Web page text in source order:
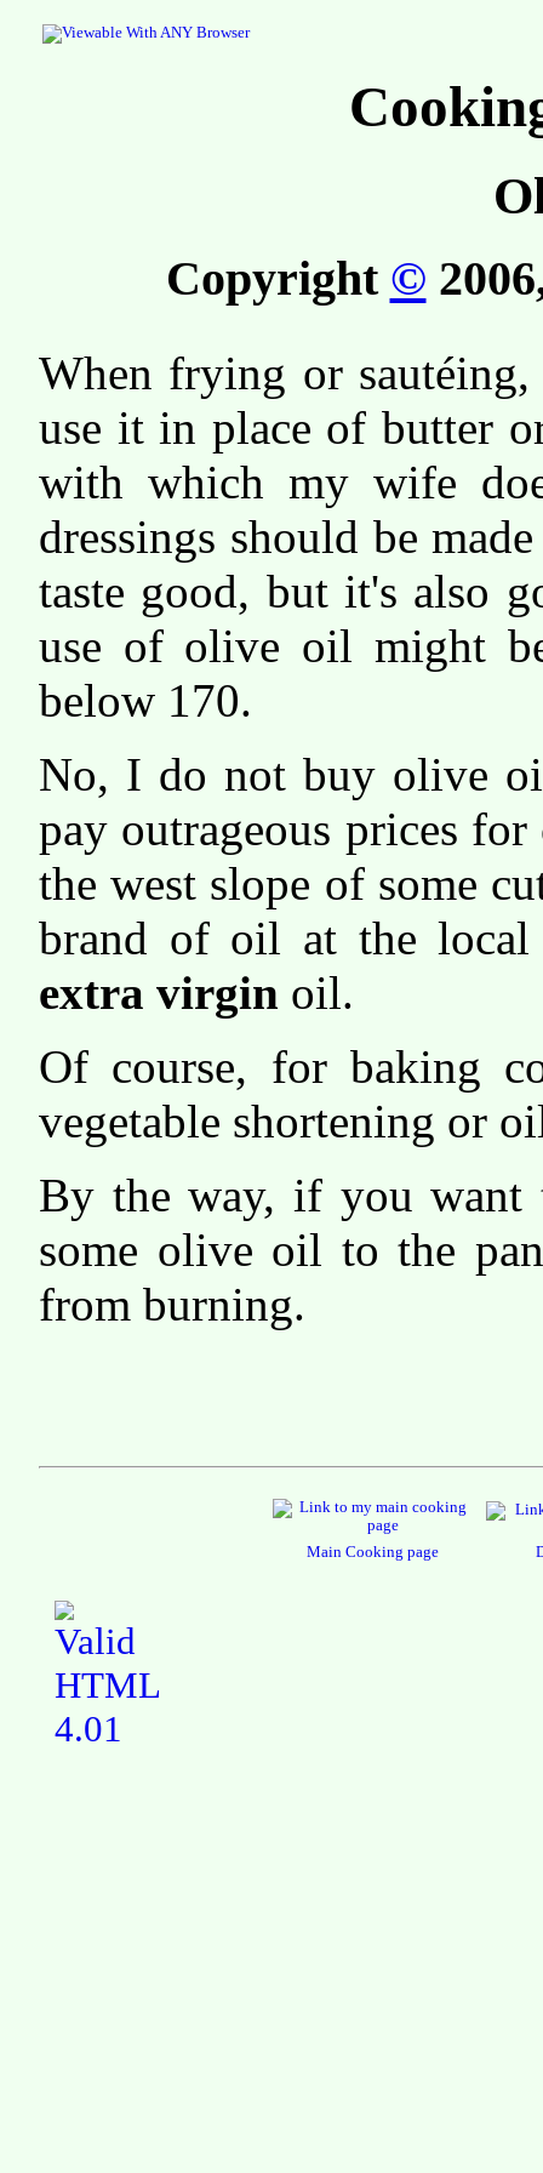
Copyright ©
When frying or
use it in place of butter
with which my wife
dressings should be
taste good, but it's also
use of olive oil might
below 170.
No, I do not buy olive
pay outrageous prices
the west slope of some
brand of oil at the
extra virgin oil.
Of course, for baking
vegetable shortening or
By the way, if you want
some olive oil to the
from burning.
Main Cooking page